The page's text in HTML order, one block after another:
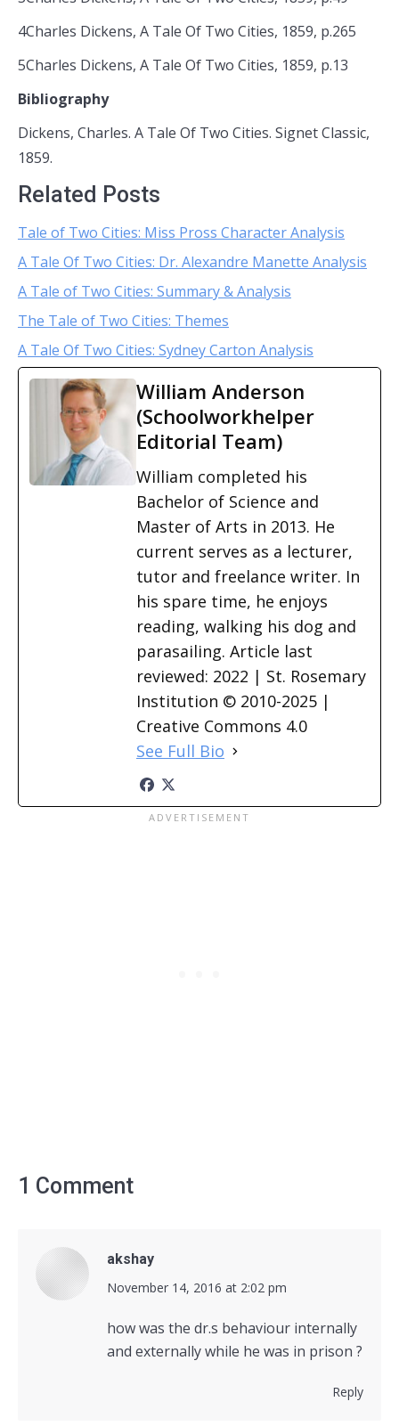
4Charles Dickens, A Tale Of Two Cities, 1859, p.265
5Charles Dickens, A Tale Of Two Cities, 1859, p.13
Bibliography
Dickens, Charles. A Tale Of Two Cities. Signet Classic,
1859.
Related Posts
Tale of Two Cities: Miss Pross Character Analysis
A Tale Of Two Cities: Dr. Alexandre Manette Analysis
A Tale of Two Cities: Summary & Analysis
The Tale of Two Cities: Themes
A Tale Of Two Cities: Sydney Carton Analysis
William Anderson
(Schoolworkhelper
Editorial Team)
William completed his
Bachelor of Science and
Master of Arts in 2013. He
current serves as a lecturer,
tutor and freelance writer. In
his spare time, he enjoys
reading, walking his dog and
parasailing. Article last
reviewed: 2022 | St. Rosemary
Institution © 2010-2025 |
Creative Commons 4.0
See Full Bio
1 Comment
akshay
says:
November 14, 2016 at 2:02 pm
how was the dr.s behaviour internally
and externally while he was in prison ?
Reply